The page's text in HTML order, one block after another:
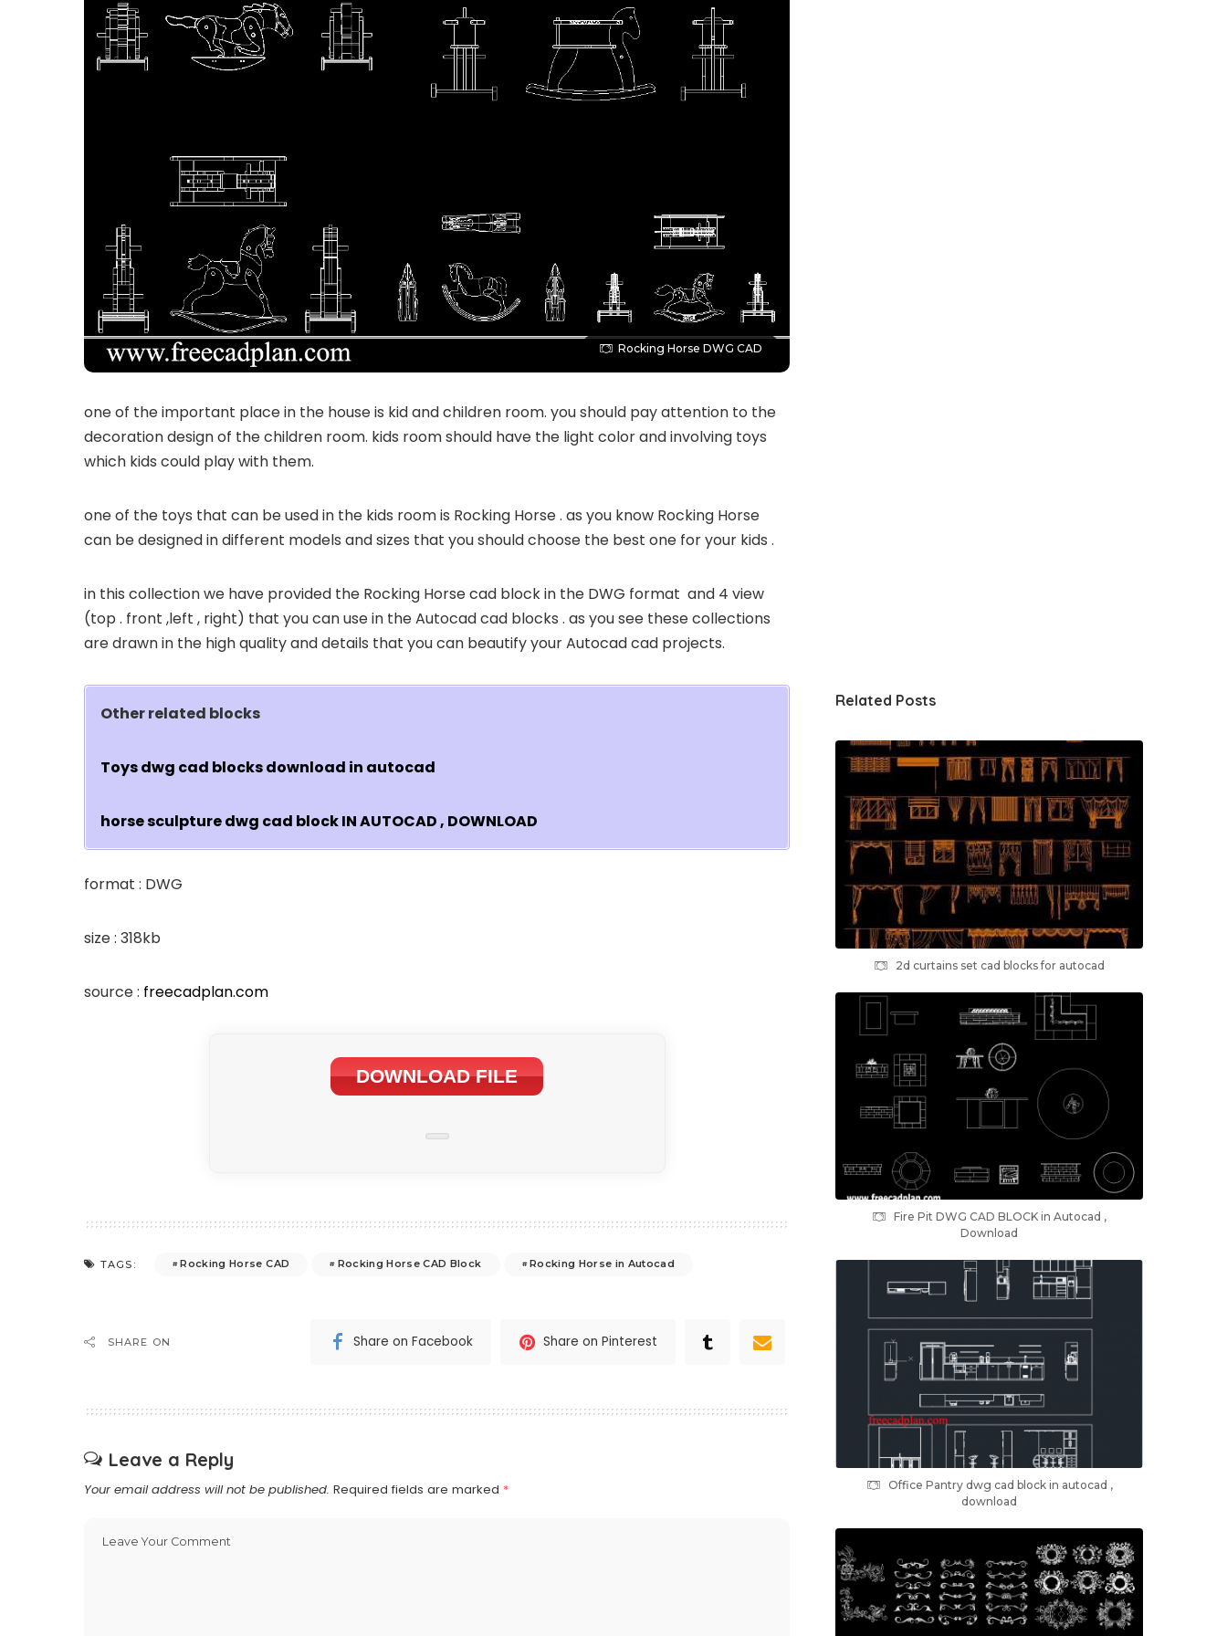
Rocking Horse DWG CAD
one of the important place in the house is kid and children room. you should pay attention to the
decoration design of the children room. kids room should have the light color and involving toys
which kids could play with them.
one of the toys that can be used in the kids room is Rocking Horse . as you know Rocking Horse
can be designed in different models and sizes that you should choose the best one for your kids .
in this collection we have provided the Rocking Horse cad block in the DWG format and 4 view
(top . front ,left , right) that you can use in the Autocad cad blocks . as you see these collections
are drawn in the high quality and details that you can beautify your Autocad cad projects.
Other related blocks
Toys dwg cad blocks download in autocad
horse sculpture dwg cad block IN AUTOCAD , DOWNLOAD
format : DWG
size : 318kb
source : freecadplan.com
DOWNLOAD FILE
TAGS: Rocking Horse CAD Rocking Horse CAD Block Rocking Horse in Autocad
SHARE ON Share on Facebook Share on Pinterest
Leave a Reply
Your email address will not be published. Required fields are marked *
Related Posts
2d curtains set cad blocks for autocad
Fire Pit DWG CAD BLOCK in Autocad ,
Download
Office Pantry dwg cad block in autocad ,
download